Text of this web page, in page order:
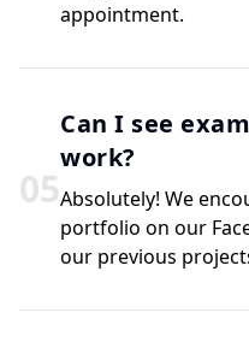
appointment.
05
Can I see
work?
Absolutely! We
portfolio on our
our previous